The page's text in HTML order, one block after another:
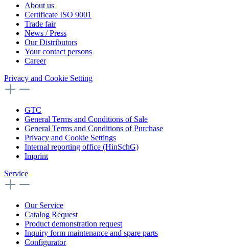
About us
Certificate ISO 9001
Trade fair
News / Press
Our Distributors
Your contact persons
Career
Privacy and Cookie Setting
GTC
General Terms and Conditions of Sale
General Terms and Conditions of Purchase
Privacy and Cookie Settings
Internal reporting office (HinSchG)
Imprint
Service
Our Service
Catalog Request
Product demonstration request
Inquiry form maintenance and spare parts
Configurator